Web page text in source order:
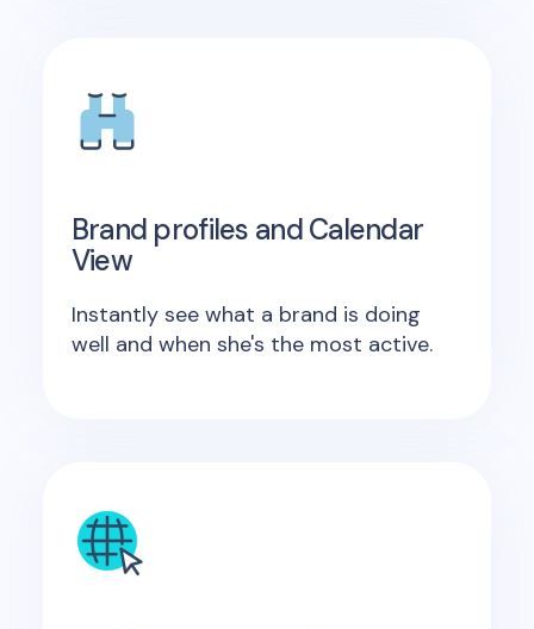
Brand profiles and Calendar
View
Instantly see what a brand is doing
well and when she's the most active.